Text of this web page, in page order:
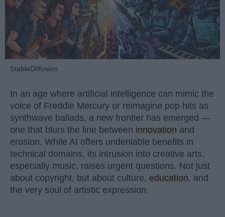
StableDiffusion
In an age where artificial intelligence can mimic the
voice of Freddie Mercury or reimagine pop hits as
synthwave ballads, a new frontier has emerged —
one that blurs the line between innovation and
erosion. While AI offers undeniable benefits in
technical domains, its intrusion into creative arts,
especially music, raises urgent questions. Not just
about copyright, but about culture, education, and
the very soul of artistic expression.